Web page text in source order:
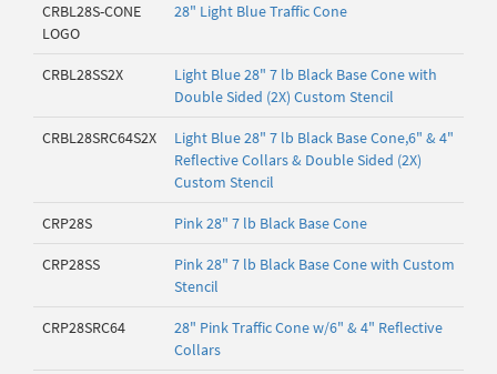
CRBL28S-CONE
LOGO
28" Light Blue Traffic Cone
CRBL28SS2X
Light Blue 28" 7 lb Black Base Cone with
Double Sided (2X) Custom Stencil
CRBL28SRC64S2X
Light Blue 28" 7 lb Black Base Cone,6" & 4"
Reflective Collars & Double Sided (2X)
Custom Stencil
CRP28S Pink 28" 7 lb Black Base Cone
CRP28SS
Pink 28" 7 lb Black Base Cone with Custom
Stencil
CRP28SRC64
28" Pink Traffic Cone w/6" & 4" Reflective
Collars